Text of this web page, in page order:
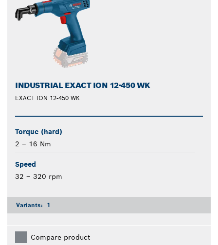
INDUSTRIAL EXACT ION 12-450 WK
EXACT ION 12-450 WK
Torque (hard)
2 – 16 Nm
Speed
32 – 320 rpm
Variants: 1
Compare product